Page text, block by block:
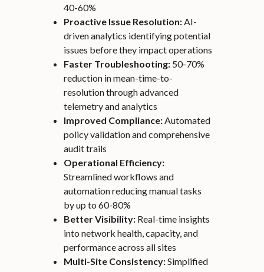
40-60%
Proactive Issue Resolution:AI-
driven analytics identifying potential
issues before they impact operations
Faster Troubleshooting: 50-70%
reduction in mean-time-to-
resolution through advanced
telemetry and analytics
Improved Compliance:Automated
policy validation and comprehensive
audit trails
Operational Efficiency:
Streamlined workflows and
automation reducing manual tasks
by up to 60-80%
Better Visibility: Real-time insights
into network health, capacity, and
performance across all sites
Multi-Site Consistency:Simplified